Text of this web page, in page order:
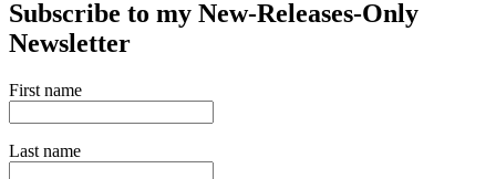
Subscribe to my New-Releases-Only
Newsletter
First name
Last name